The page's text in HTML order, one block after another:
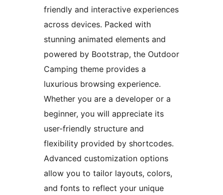
friendly and interactive experiences
across devices. Packed with
stunning animated elements and
powered by Bootstrap, the Outdoor
Camping theme provides a
luxurious browsing experience.
Whether you are a developer or a
beginner, you will appreciate its
user-friendly structure and
flexibility provided by shortcodes.
Advanced customization options
allow you to tailor layouts, colors,
and fonts to reflect your unique